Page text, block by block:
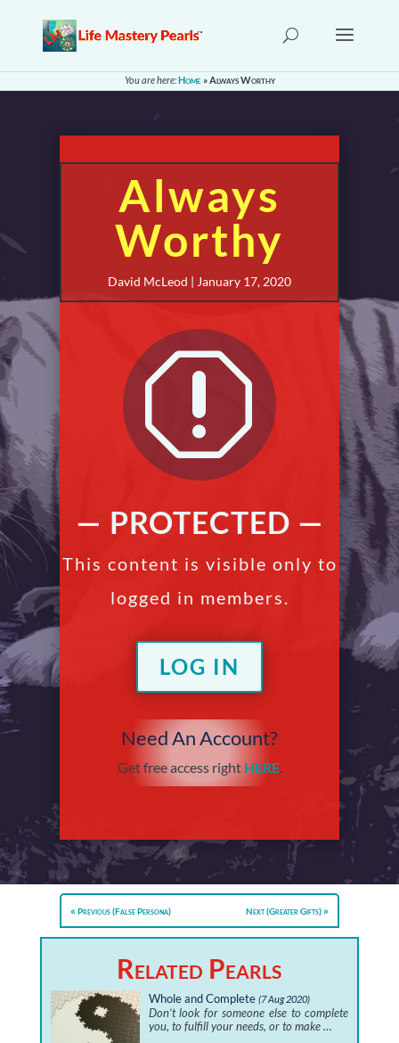
You are here:Home»Always Worthy
Always
Worthy
David McLeod | January 17, 2020
q
— PROTECTED —
This content is visible only to
logged in members.
LOG IN
Need An Account?
Get free access right HERE.
Previous (False Persona) Next (Greater Gifts)
Related Pearls
Whole and Complete (7 Aug 2020)
Don’t look for someone else to complete
you, to fulfill your needs, or to make …